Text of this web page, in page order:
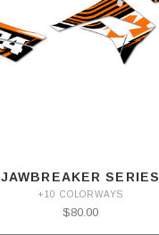
JAWBREAKER SERIES
+10 COLORWAYS
$80.00